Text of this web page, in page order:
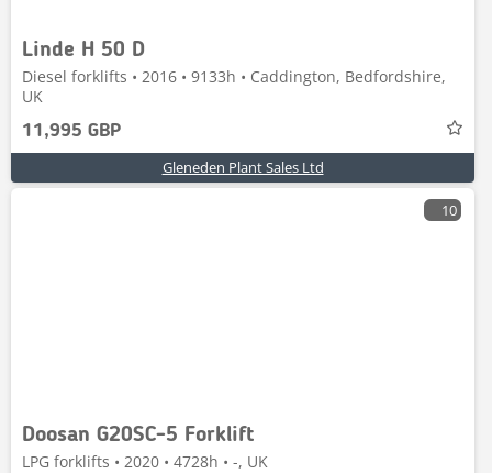
Linde H 50 D
Diesel forklifts • 2016 • 9133h • Caddington, Bedfordshire,
UK
11,995 GBP
Gleneden Plant Sales Ltd
10
Doosan G20SC-5 Forklift
LPG forklifts • 2020 • 4728h • -, UK